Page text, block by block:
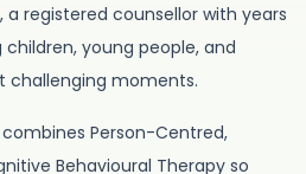
a registered counsellor with years
young people, and
challenging moments.
Person-Centred,
Behavioural Therapy so